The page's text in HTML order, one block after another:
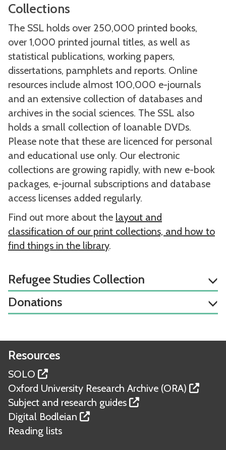
Collections
The SSL holds over 250,000 printed books,
over 1,000 printed journal titles, as well as
statistical publications, working papers,
dissertations, pamphlets and reports. Online
resources include almost 100,000 e-journals
and an extensive collection of databases and
archives in the social sciences. The SSL also
holds a small collection of loanable DVDs.
Please note that these are licenced for personal
and educational use only. Our electronic
collections are growing rapidly, with new e-book
packages, e-journal subscriptions and database
access licenses added regularly.
Find out more about the layout and
classification of our print collections, and how to
find things in the library.
Refugee Studies Collection
Donations
Resources
SOLO
Oxford University Research Archive (ORA)
Subject and research guides
Digital Bodleian
Reading lists